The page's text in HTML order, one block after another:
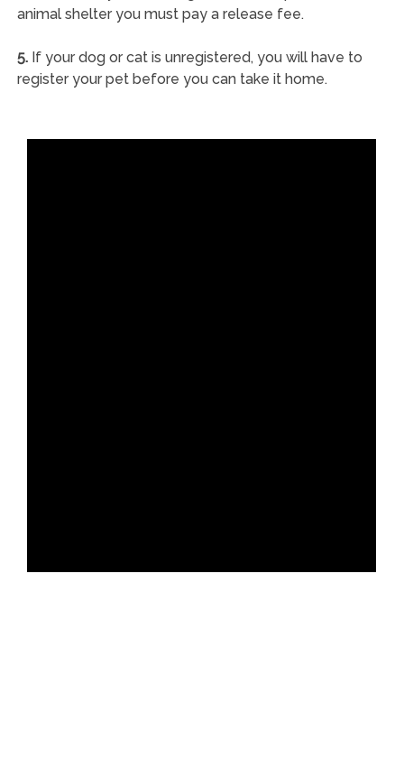
animal shelter you must pay a release fee.
5.If your dog or cat is unregistered, you will have to
register your pet before you can take it home.